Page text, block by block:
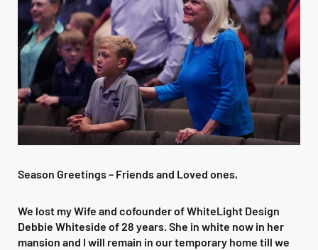
Season Greetings – Friends and Loved ones,
We lost my Wife and cofounder of WhiteLight Design
Debbie Whiteside of 28 years. She in white now in her
mansion and I will remain in our temporary home till we